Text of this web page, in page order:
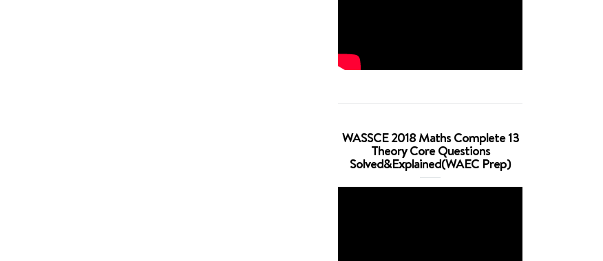
WASSCE 2018 Maths Complete 13
Theory Core Questions
Solved&Explained(WAEC Prep)